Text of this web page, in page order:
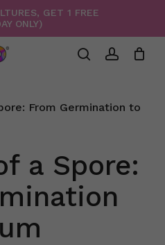
GET 1 FREE
ONLY)
Cart
From Germination to
a Spore: